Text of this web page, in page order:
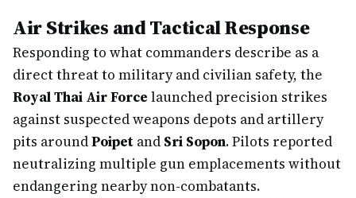
Air Strikes and Tactical Response
Responding to what commanders describe as a
direct threat to military and civilian safety, the
Royal Thai Air Force launched precision strikes
against suspected weapons depots and artillery
pits aroundPoipet and Sri Sopon. Pilots reported
neutralizing multiple gun emplacements without
endangering nearby non-combatants.